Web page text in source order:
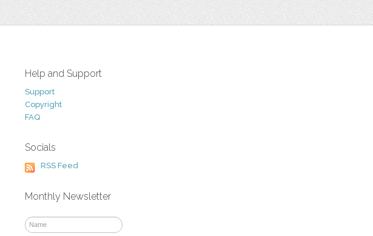
Help and Support
Support
Copyright
FAQ
Socials
RSS Feed
Monthly Newsletter